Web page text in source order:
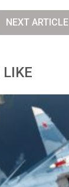
NEXT ARTICLE